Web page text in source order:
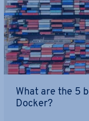
What are the 5
Docker?